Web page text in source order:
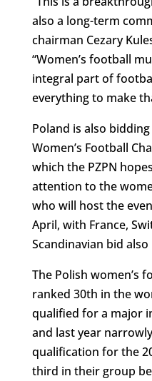
also a long-term
chairman Cezary
“Women’s football
integral part of
everything to make
Poland is also
Women’s Football
which the PZPN
attention to the
who will host the
April, with France,
Scandinavian bid
The Polish women’s
ranked 30th in the
qualified for a major
and last year
qualification for the
third in their group